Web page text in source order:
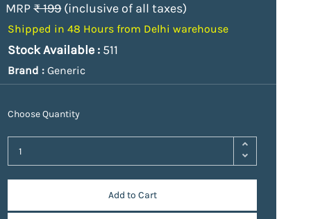
MRP₹ 199(inclusive of all taxes)
Shipped in 48 Hours from Delhi warehouse
Stock Available : 511
Brand :Generic
Choose Quantity
Add to Cart